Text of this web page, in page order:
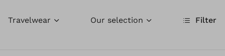
Travelwear Filter
Our selection